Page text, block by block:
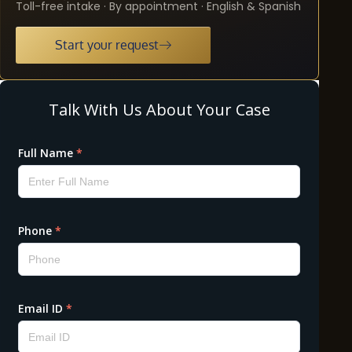
Toll-free intake · By appointment · English & Spanish
Start your request